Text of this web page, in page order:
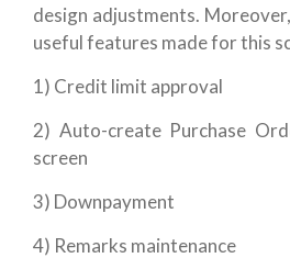
design adjustments.
useful features made for this
1) Credit limit approval
2) Auto-create Purchase
screen
3) Downpayment
4) Remarks maintenance